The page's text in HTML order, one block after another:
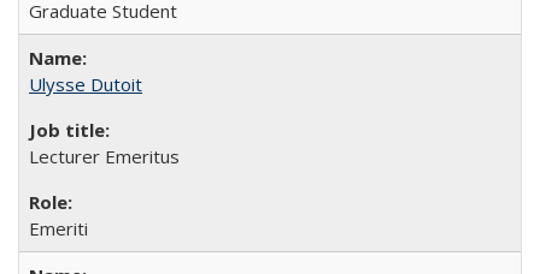
Graduate Student
Ulysse Dutoit
Lecturer Emeritus
Emeriti